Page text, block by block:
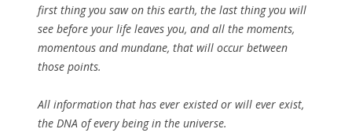
first thing you saw on this earth, the last thing you will
see before your life leaves you, and all the moments,
momentous and mundane, that will occur between
those points.
All information that has ever existed or will ever exist,
the DNA of every being in the universe.